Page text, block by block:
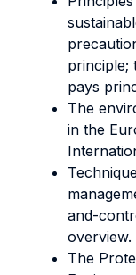
principle;
pays
The
in the
and-
overview.
The